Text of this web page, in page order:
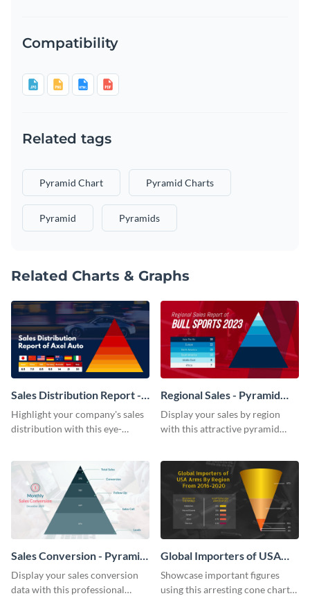
Compatibility
Related tags
Pyramid Chart Pyramid Charts
Pyramid Pyramids
Related Charts & Graphs
Sales Distribution Report -
Pyramid Chart
Highlight your company's sales
distribution with this eye-
Regional Sales - Pyramid
Chart
Display your sales by region
with this attractive pyramid
Sales Conversion - Pyramid
Chart
Display your sales conversion
data with this professional
Global Importers of USA
Arms Cone Chart
Showcase important figures
using this arresting cone chart